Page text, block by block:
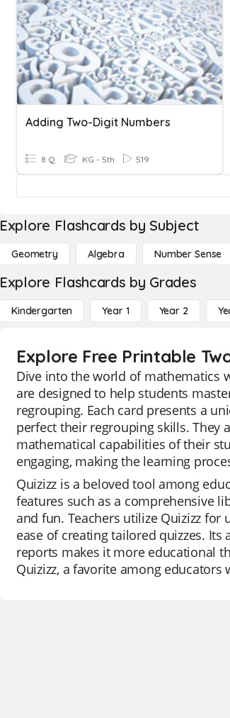
Adding Two-Digit Numbers
8 Q KG - 5th 519
Explore Flashcards by Subject
Geometry Algebra Number Sense
Explore Flashcards by Grades
Kindergarten Year 1 Year 2
Explore Free Printable
Dive into the world of mathematics
are designed to help students
regrouping. Each card presents a
perfect their regrouping skills. They
mathematical capabilities of their
engaging, making the learning
Quizizz is a beloved tool among
features such as a comprehensive
and fun. Teachers utilize Quizizz
ease of creating tailored quizzes.
reports makes it more educational
Quizizz, a favorite among educators